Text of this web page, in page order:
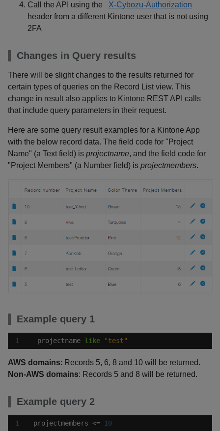
Call the API using the
X-Cybozu-Authorization
header from a different Kintone user that is not using
2FA
Changes in Query results
There will be slight changes to the results returned for
certain types of queries on the Record List view. This
change in result also applies to Kintone REST API calls
that include query parameters in their request.
Here are some query result examples for a Kintone App
with the below record data. The field code for "Project
Name" (a Text field) is projectname, and the field code for
"Project Members" (a Number field) is projectmembers.
Example query 1
projectname like "test"
AWS domains: Records 5, 6, 8 and 10 will be returned.
Non-AWS domains: Records 5 and 8 will be returned.
Example query 2
projectmembers <= 10